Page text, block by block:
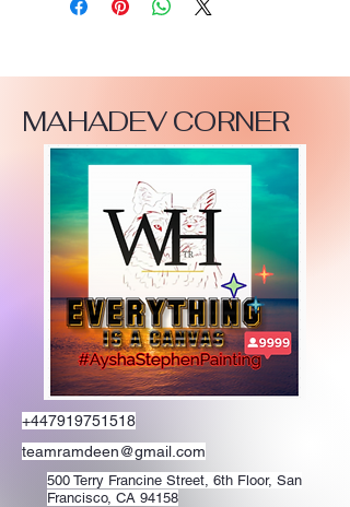
MAHADEV CORNER
+447919751518
teamramdeen@gmail.com
500 Terry Francine Street, 6th Floor, San
Francisco, CA 94158